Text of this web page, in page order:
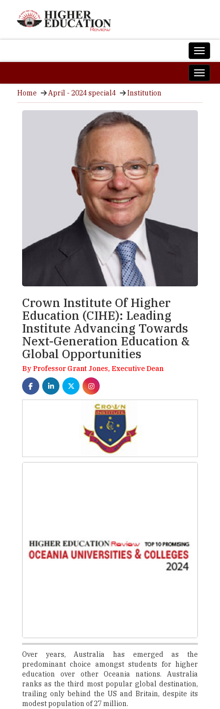
Home April - 2024 special4 Institution
Crown Institute Of Higher
Education (CIHE): Leading
Institute Advancing Towards
Next-Generation Education &
Global Opportunities
By Professor Grant Jones, Executive Dean
Over years, Australia has emerged as the
predominant choice amongst students for higher
education over other Oceania nations. Australia
ranks as the third most popular global destination,
trailing only behind the US and Britain, despite its
modest population of 27 million.